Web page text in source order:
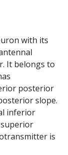
with its
It belongs to
posterior
slope.
inferior
is